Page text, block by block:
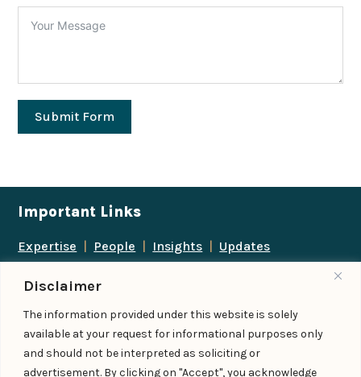
Disclaimer
The information provided under this website is solely
available at your request for informational purposes only
and should not be interpreted as soliciting or
advertisement. By clicking on "Accept", you acknowledge
Submit Form
Important Links
Expertise People Insights
Updates
Follow us